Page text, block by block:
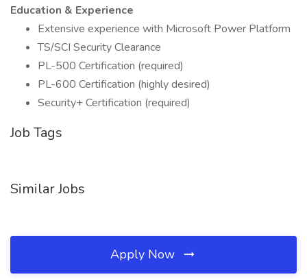
Education & Experience
Extensive experience with Microsoft Power Platform
TS/SCI Security Clearance
PL-500 Certification (required)
PL-600 Certification (highly desired)
Security+ Certification (required)
Job Tags
Similar Jobs
Apply Now